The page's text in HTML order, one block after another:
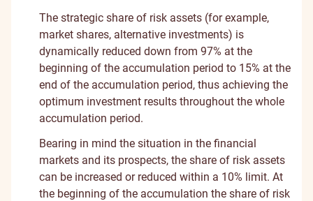
The strategic share of risk assets (for example,
market shares, alternative investments) is
dynamically reduced down from 97% at the
beginning of the accumulation period to 15% at the
end of the accumulation period, thus achieving the
optimum investment results throughout the whole
accumulation period.
Bearing in mind the situation in the financial
markets and its prospects, the share of risk assets
can be increased or reduced within a 10% limit. At
the beginning of the accumulation the share of risk